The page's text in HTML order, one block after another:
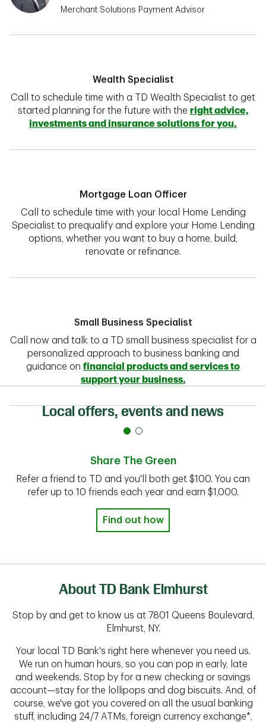
Merchant Solutions Payment Advisor
Wealth Specialist
Call to schedule time with a TD Wealth Specialist to get
started planning for the future with the right advice,
investments and insurance solutions for you.
Mortgage Loan Officer
Call to schedule time with your local Home Lending
Specialist to prequalify and explore your Home Lending
options, whether you want to buy a home, build,
renovate or refinance.
Small Business Specialist
Call now and talk to a TD small business specialist for a
personalized approach to business banking and
guidance on financial products and services to
support your business.
Local offers, events and news
Share The Green
Refer a friend to TD and you'll both get $100. You can
refer up to 10 friends each year and earn $1,000.
Find out how
About TD Bank Elmhurst
Stop by and get to know us at 7801 Queens Boulevard,
Elmhurst, NY.
Your local TD Bank's right here whenever you need us.
We run on human hours, so you can pop in early, late
and weekends. Stop by for a new checking or savings
account—stay for the lollipops and dog biscuits. And, of
course, we've got you covered on all the usual banking
stuff, including 24/7 ATMs, foreign currency exchange*,